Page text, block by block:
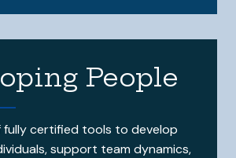
People
fully certified tools to develop
support team dynamics,